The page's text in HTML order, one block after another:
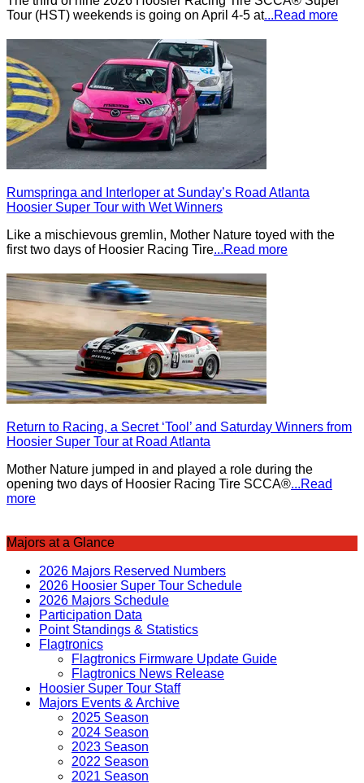
Tour (HST) weekends is going on April 4-5 at...Read more
Rumspringa and Interloper at Sunday’s Road Atlanta
Hoosier Super Tour with Wet Winners
Like a mischievous gremlin, Mother Nature toyed with the
first two days of Hoosier Racing Tire...Read more
Return to Racing, a Secret ‘Tool’ and Saturday Winners from
Hoosier Super Tour at Road Atlanta
Mother Nature jumped in and played a role during the
opening two days of Hoosier Racing Tire SCCA®...Read
more
Majors at a Glance
2026 Majors Reserved Numbers
2026 Hoosier Super Tour Schedule
2026 Majors Schedule
Participation Data
Point Standings & Statistics
Flagtronics
Flagtronics Firmware Update Guide
Flagtronics News Release
Hoosier Super Tour Staff
Majors Events & Archive
2025 Season
2024 Season
2023 Season
2022 Season
2021 Season